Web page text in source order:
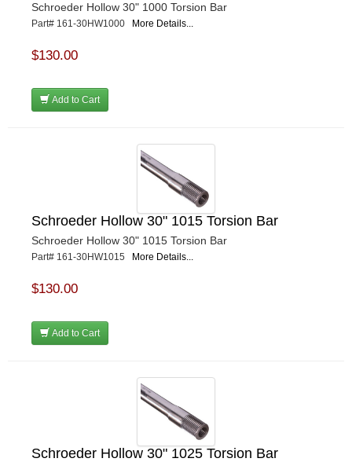
Schroeder Hollow 30" 1000 Torsion Bar
Part# 161-30HW1000 More Details...
$130.00
Add to Cart
Schroeder Hollow 30" 1015 Torsion Bar
Schroeder Hollow 30" 1015 Torsion Bar
Part# 161-30HW1015 More Details...
$130.00
Add to Cart
Schroeder Hollow 30" 1025 Torsion Bar